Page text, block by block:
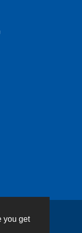
you get